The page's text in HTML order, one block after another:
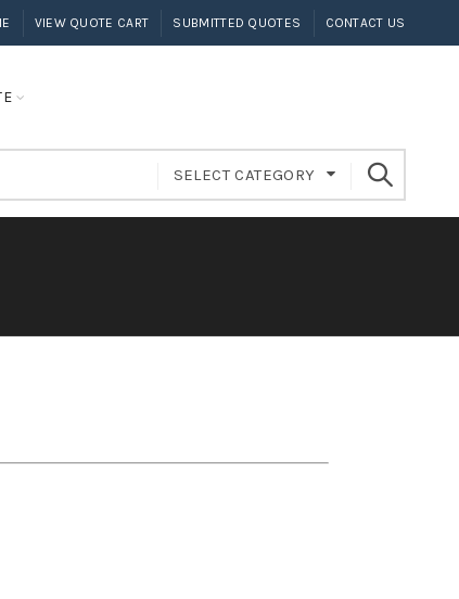
VIEW QUOTE CART SUBMITTED QUOTES CONTACT US
SELECT CATEGORY